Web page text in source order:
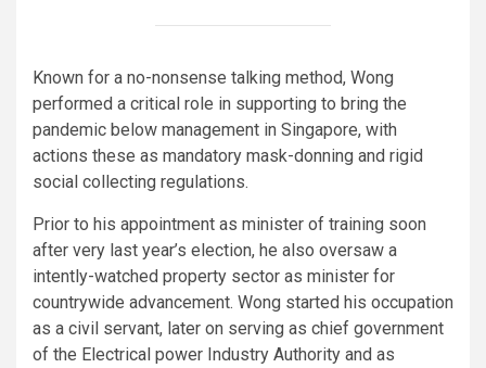
Known for a no-nonsense talking method, Wong
performed a critical role in supporting to bring the
pandemic below management in Singapore, with
actions these as mandatory mask-donning and rigid
social collecting regulations.
Prior to his appointment as minister of training soon
after very last year’s election, he also oversaw a
intently-watched property sector as minister for
countrywide advancement. Wong started his occupation
as a civil servant, later on serving as chief government
of the Electrical power Industry Authority and as